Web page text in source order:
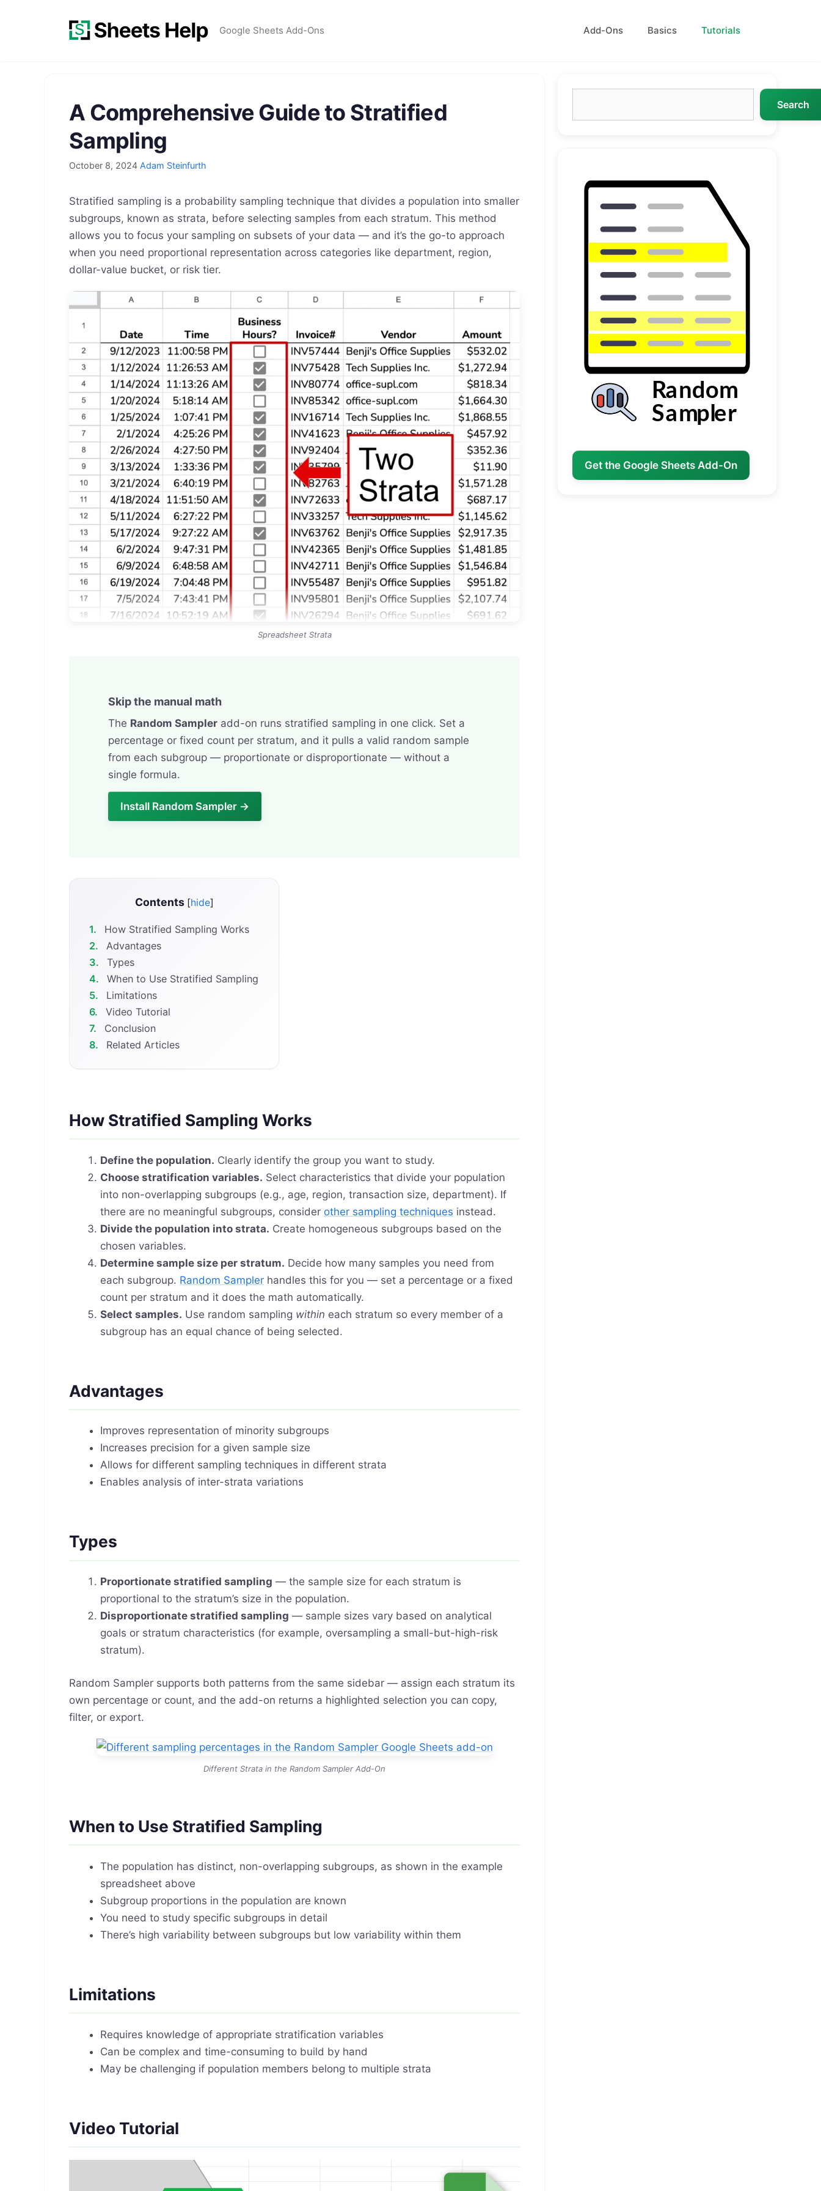
Google Sheets Add-Ons Add-Ons Basics Tutorials
A Comprehensive Guide to Stratified
Sampling
October 8, 2024 Adam Steinfurth
Stratified sampling is a probability sampling technique that divides a population into smaller
subgroups, known as strata, before selecting samples from each stratum. This method
allows you to focus your sampling on subsets of your data — and it’s the go-to approach
when you need proportional representation across categories like department, region,
dollar-value bucket, or risk tier.
Spreadsheet Strata
Skip the manual math
The Random Sampler add-on runs stratified sampling in one click. Set a
percentage or fixed count per stratum, and it pulls a valid random sample
from each subgroup — proportionate or disproportionate — without a
single formula.
Install Random Sampler →
Contents [hide]
1.
How Stratified Sampling Works
2.
Advantages
3.
Types
4.
When to Use Stratified Sampling
5.
Limitations
6.
Video Tutorial
7.
Conclusion
8.
Related Articles
How Stratified Sampling Works
Define the population. Clearly identify the group you want to study.
Choose stratification variables. Select characteristics that divide your population
into non-overlapping subgroups (e.g., age, region, transaction size, department). If
there are no meaningful subgroups, consider other sampling techniques instead.
Divide the population into strata. Create homogeneous subgroups based on the
chosen variables.
Determine sample size per stratum. Decide how many samples you need from
each subgroup. Random Sampler handles this for you — set a percentage or a fixed
count per stratum and it does the math automatically.
Select samples. Use random sampling within each stratum so every member of a
subgroup has an equal chance of being selected.
Advantages
Improves representation of minority subgroups
Increases precision for a given sample size
Allows for different sampling techniques in different strata
Enables analysis of inter-strata variations
Types
Proportionate stratified sampling — the sample size for each stratum is
proportional to the stratum’s size in the population.
Disproportionate stratified sampling — sample sizes vary based on analytical
goals or stratum characteristics (for example, oversampling a small-but-high-risk
stratum).
Random Sampler supports both patterns from the same sidebar — assign each stratum its
own percentage or count, and the add-on returns a highlighted selection you can copy,
filter, or export.
Different Strata in the Random Sampler Add-On
When to Use Stratified Sampling
The population has distinct, non-overlapping subgroups, as shown in the example
spreadsheet above
Subgroup proportions in the population are known
You need to study specific subgroups in detail
There’s high variability between subgroups but low variability within them
Limitations
Requires knowledge of appropriate stratification variables
Can be complex and time-consuming to build by hand
May be challenging if population members belong to multiple strata
Video Tutorial
Search
Get the Google Sheets Add-On